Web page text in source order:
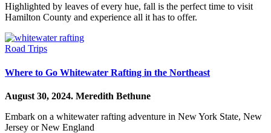
Highlighted by leaves of every hue, fall is the perfect time to visit
Hamilton County and experience all it has to offer.
Road Trips
Where to Go Whitewater Rafting in the Northeast
August 30, 2024. Meredith Bethune
Embark on a whitewater rafting adventure in New York State, New
Jersey or New England